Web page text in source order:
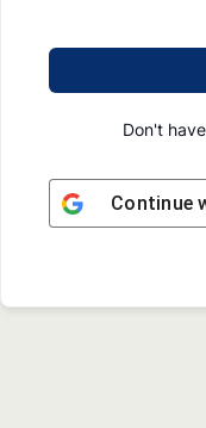
Don't
Continue